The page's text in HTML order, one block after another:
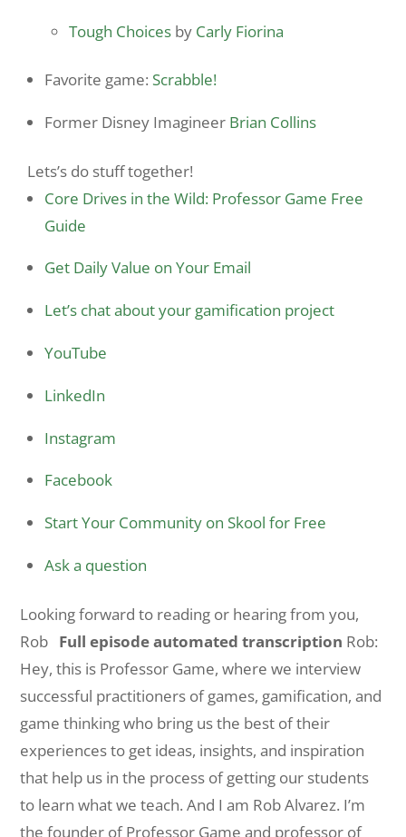
Tough Choices by Carly Fiorina
Favorite game: Scrabble!
Former Disney Imagineer Brian Collins
Lets’s do stuff together!
Core Drives in the Wild: Professor Game Free
Guide
Get Daily Value on Your Email
Let’s chat about your gamification project
YouTube
LinkedIn
Instagram
Facebook
Start Your Community on Skool for Free
Ask a question
Looking forward to reading or hearing from you,
Rob Full episode automated transcription Rob:
Hey, this is Professor Game, where we interview
successful practitioners of games, gamification, and
game thinking who bring us the best of their
experiences to get ideas, insights, and inspiration
that help us in the process of getting our students
to learn what we teach. And I am Rob Alvarez. I’m
the founder of Professor Game and professor of